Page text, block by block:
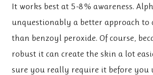
It works best at 5-8% awareness.
unquestionably a better approach to
than benzoyl peroxide. Of course,
robust it can create the skin a lot
sure you really require it before you